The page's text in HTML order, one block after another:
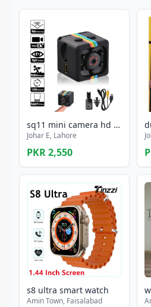
sq11 mini camera hd 1080p sensor night vision camcorder motion dvr micro camera
Johar E, Lahore
PKR 2,550
s8 ultra smart watch
Amin Town, Faisalabad